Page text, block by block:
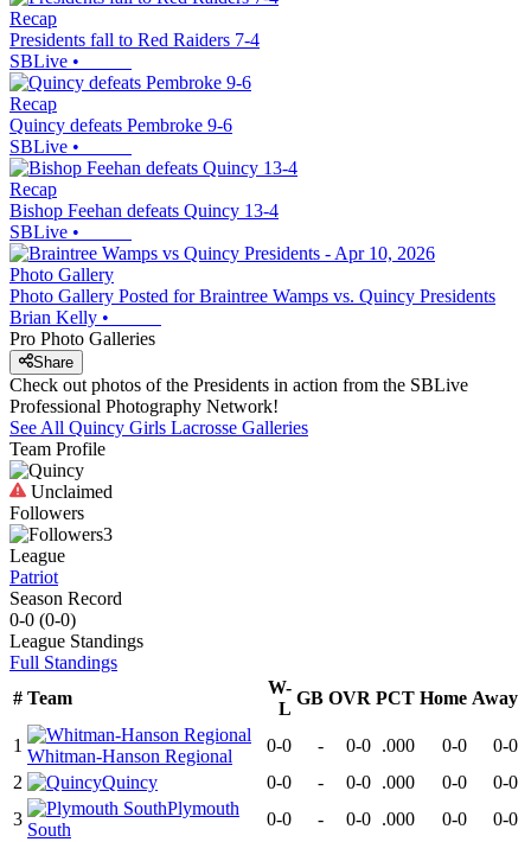
Recap
Presidents fall to Red Raiders 7-4
SBLive •
Recap
Quincy defeats Pembroke 9-6
SBLive •
Recap
Bishop Feehan defeats Quincy 13-4
SBLive •
Photo Gallery
Photo Gallery Posted for Braintree Wamps vs. Quincy Presidents
Brian Kelly •
Pro Photo Galleries
Share
Check out photos of the Presidents in action from the SBLive
Professional Photography Network!
See All Quincy Girls Lacrosse Galleries
Team Profile
Unclaimed
Followers
3
League
Patriot
Season Record
0-0 (0-0)
League Standings
Full Standings
# Team
W-
L
GB OVR PCT Home Away
1
Whitman-Hanson Regional
0-0 - 0-0 .000 0-0
0-0
2
Quincy 0-0 - 0-0 .000 0-0
0-0
3
Plymouth
South
0-0 - 0-0 .000 0-0 0-0